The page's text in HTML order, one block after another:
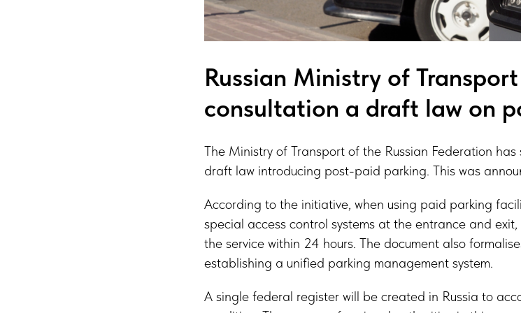
Russian Ministry of
consultation a draft law on
The Ministry of Transport of the Russian Federation
draft law introducing post-paid parking. This was
According to the initiative, when using paid parking
special access control systems at the entrance and
the service within 24 hours. The document also
establishing a unified parking management system.
A single federal register will be created in Russia to